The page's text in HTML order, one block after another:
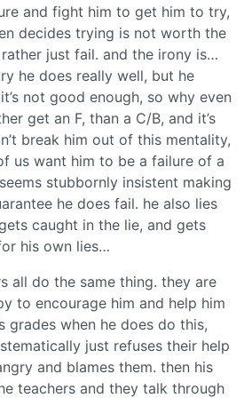
and fight him to get him to try,
decides trying is not worth the
just fail. and the irony is…
he does really well, but he
not good enough, so why even
get an F, than a C/B, and it’s
break him out of this mentality,
us want him to be a failure of a
stubbornly insistent making
he does fail. he also lies
caught in the lie, and gets
his own lies…
all do the same thing. they are
to encourage him and help him
grades when he does do this,
just refuses their help
and blames them. then his
teachers and they talk through